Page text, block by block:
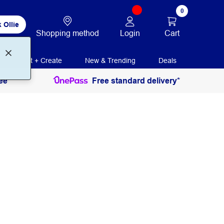
Ollie
Shopping method Login
0
Cart
Print + Create New & Trending Deals
Free standard delivery*